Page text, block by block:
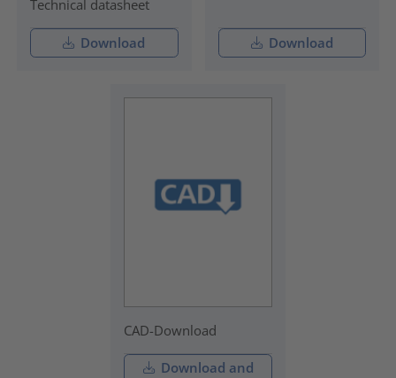
Technical datasheet
Download Download
CAD-Download
Download and